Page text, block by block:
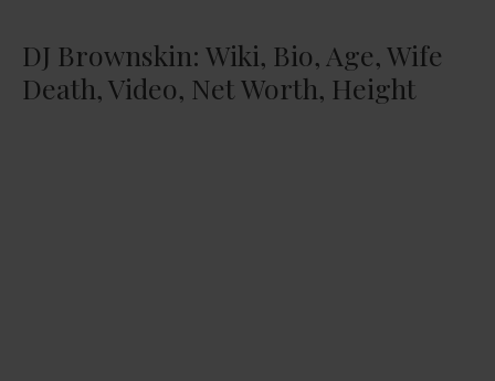
DJ Brownskin: Wiki, Bio, Age, Wife
Death, Video, Net Worth, Height